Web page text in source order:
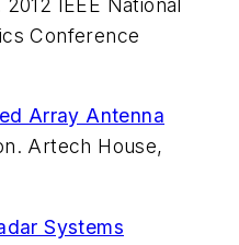
2012 IEEE National
Conference
Array Antenna
Artech House,
Systems